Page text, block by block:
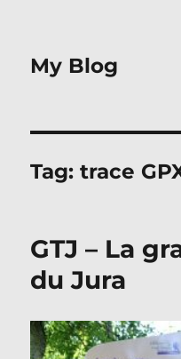
My Blog
Tag:trace
GTJ – La
du Jura